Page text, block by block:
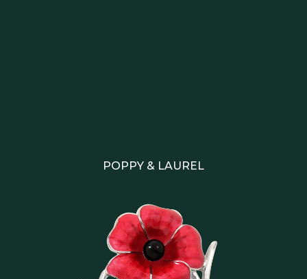
POPPY & LAUREL